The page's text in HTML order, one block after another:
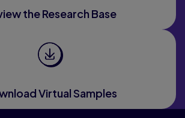
the Research Base
Virtual Samples